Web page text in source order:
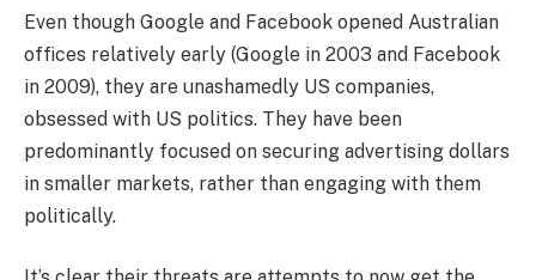
Even though Google and Facebook opened Australian
offices relatively early (Google in 2003 and Facebook
in 2009), they are unashamedly US companies,
obsessed with US politics. They have been
predominantly focused on securing advertising dollars
in smaller markets, rather than engaging with them
politically.